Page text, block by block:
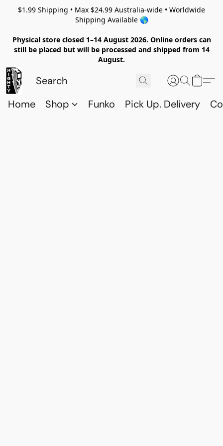
$1.99 Shipping • Max $24.99 Australia-wide • Worldwide
Shipping Available 🌎
Physical store closed 1–14 August 2026. Online orders can
still be placed but will be processed and shipped from 14
August.
Home Shop Funko Pick Up. Delivery